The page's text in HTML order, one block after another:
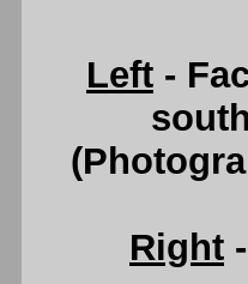
Left -
Right